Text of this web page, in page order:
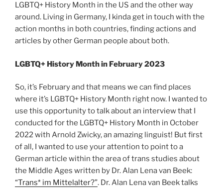
LGBTQ+ History Month in the US and the other way
around. Living in Germany, I kinda get in touch with the
action months in both countries, finding actions and
articles by other German people about both.
LGBTQ+ History Month in February 2023
So, it’s February and that means we can find places
where it’s LGBTQ+ History Month right now. I wanted to
use this opportunity to talk about an interview that I
conducted for the LGBTQ+ History Month in October
2022 with Arnold Zwicky, an amazing linguist! But first
of all, I wanted to use your attention to point to a
German article within the area of trans studies about
the Middle Ages written by Dr. Alan Lena van Beek:
“Trans* im Mittelalter?”. Dr. Alan Lena van Beek talks